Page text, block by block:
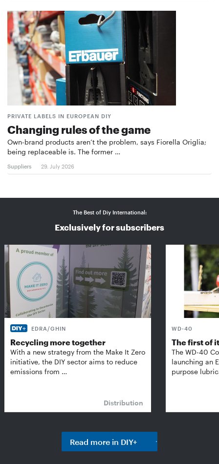
PRIVATE LABELS IN EUROPEAN DIY
Changing rules of the game
Own-brand products aren’t the problem, says Fiorella Origlia;
being replaceable is. The former …
Suppliers 29. July 2026
The Best of Diy International:
Exclusively for subscribers
EDRA/GHIN
Recycling more together
With a new strategy from the Make It Zero
initiative, the DIY sector aims to reduce
emissions from …
Distribution
WD-40
The first of
The WD-40
launching an
purpose
Read more in DIY+